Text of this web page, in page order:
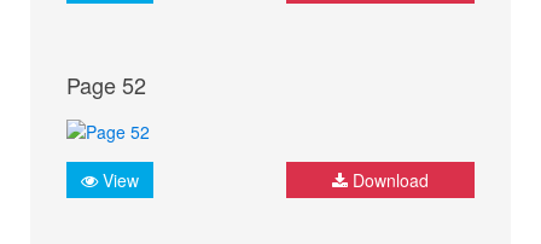
Page 52
View Download